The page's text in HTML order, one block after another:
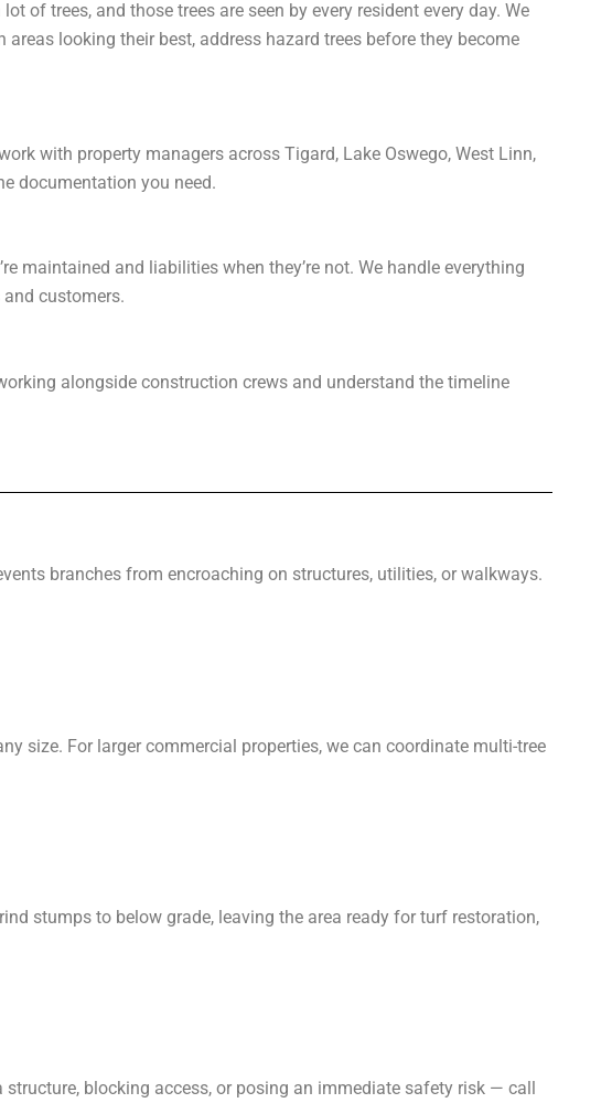
of trees, and those trees are seen by every resident every day. We
looking their best, address hazard trees before they become
with property managers across Tigard, Lake Oswego, West Linn,
documentation you need.
maintained and liabilities when they’re not. We handle everything
customers.
alongside construction crews and understand the timeline
branches from encroaching on structures, utilities, or walkways.
size. For larger commercial properties, we can coordinate multi-tree
stumps to below grade, leaving the area ready for turf restoration,
blocking access, or posing an immediate safety risk — call